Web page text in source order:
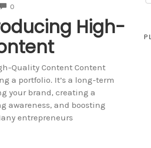
0COMMENTS
High-
Quality Content Content
a portfolio. It’s a long-term
your brand, creating a
awareness, and boosting
entrepreneurs